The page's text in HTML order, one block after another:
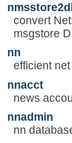
convert
msgstore
nn
efficient
nnacct
news
nnadmin
nn